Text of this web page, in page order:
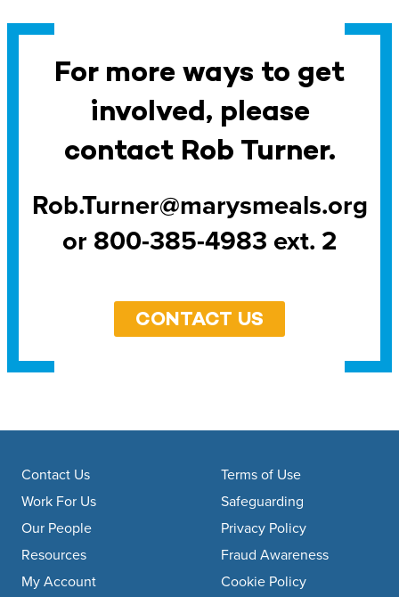
For more ways to get
involved, please
contact Rob Turner.
Rob.Turner@marysmeals.org
or 800-385-4983 ext. 2
CONTACT US
Footer navigation
Contact Us
Work For Us
Our People
Resources
My Account
Terms of Use
Safeguarding
Privacy Policy
Fraud Awareness
Cookie Policy